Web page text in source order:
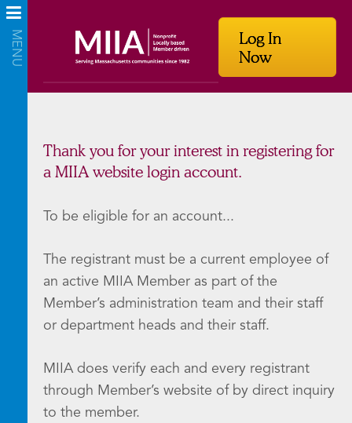
Log In
Now
Thank you for your interest in registering for
a MIIA website login account.
To be eligible for an account...
The registrant must be a current employee of
an active MIIA Member as part of the
Member’s administration team and their staff
or department heads and their staff.
MIIA does verify each and every registrant
through Member’s website of by direct inquiry
to the member.